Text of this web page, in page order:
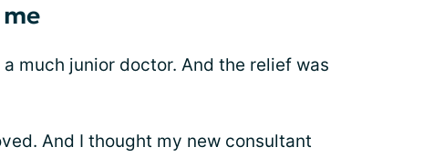
much junior doctor. And the relief was
And I thought my new consultant